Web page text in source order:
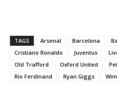
TAGS Arsenal Barcelona
Cristiano Ronaldo
Juventus
Old Trafford
Oxford United
Rio Ferdinand
Ryan Giggs